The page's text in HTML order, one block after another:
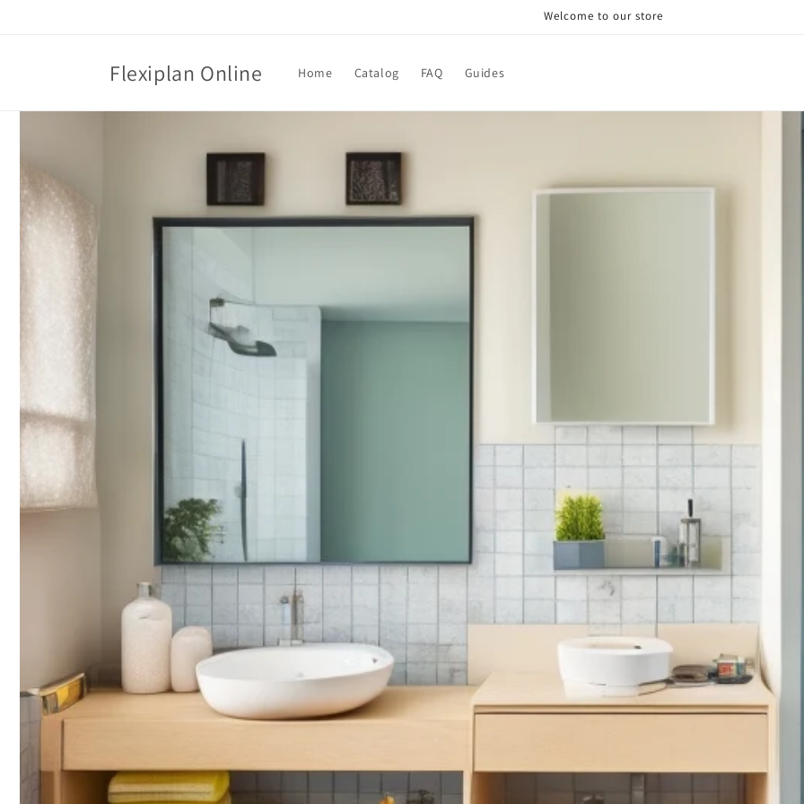
Welcome to our store
Flexiplan Online Home Catalog FAQ Guides